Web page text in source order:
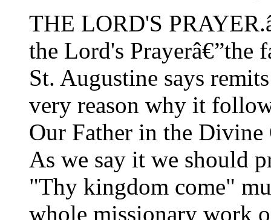
THE LORD'S
the Lord's Prayerâ€”the
St. Augustine says
very reason why it
Our Father in the
As we say it we should
"Thy kingdom come"
whole missionary work